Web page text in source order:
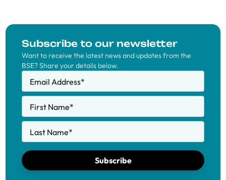
Subscribe to our newsletter
Want to receive the latest news and updates from the
BSE? Share your details below.
Email Address*
First Name*
Last Name*
Subscribe